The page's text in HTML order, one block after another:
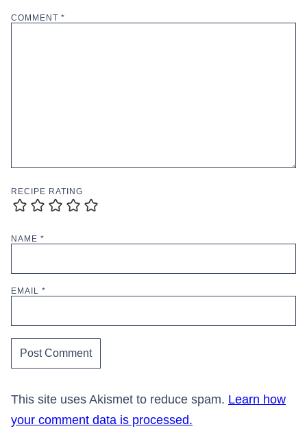
COMMENT *
RECIPE RATING
NAME *
EMAIL *
This site uses Akismet to reduce spam. Learn how
your comment data is processed.